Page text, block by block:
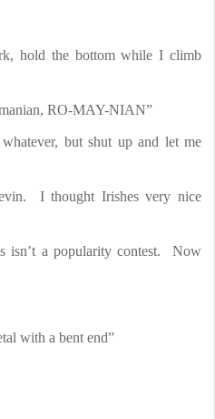
hold the bottom while I climb
RO-MAY-NIAN”
but shut up and let me
I thought Irishes very nice
a popularity contest.
Now
with a bent end”